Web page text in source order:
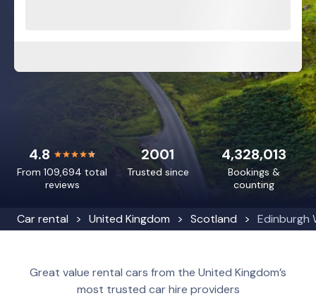
Car rental United Kingdom Scotland Edinburgh
4.8
From 109,694 total
reviews
4,328,013
Bookings &
counting
2001
Trusted since
Great value rental cars from the United Kingdom’s
most trusted car hire providers